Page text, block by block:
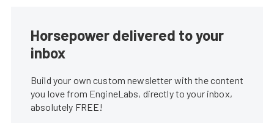
Horsepower delivered to your
inbox
Build your own custom newsletter with the content
you love from EngineLabs, directly to your inbox,
absolutely FREE!